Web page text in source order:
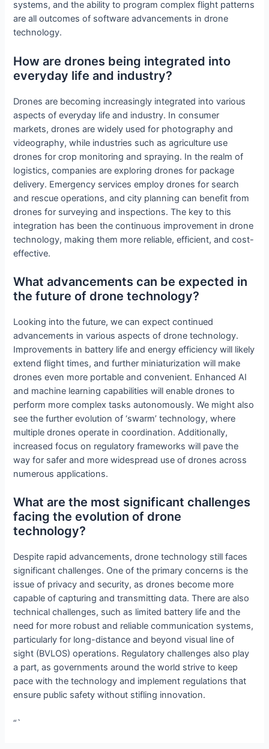
systems, and the ability to program complex flight patterns
are all outcomes of software advancements in drone
technology.
How are drones being integrated into
everyday life and industry?
Drones are becoming increasingly integrated into various
aspects of everyday life and industry. In consumer
markets, drones are widely used for photography and
videography, while industries such as agriculture use
drones for crop monitoring and spraying. In the realm of
logistics, companies are exploring drones for package
delivery. Emergency services employ drones for search
and rescue operations, and city planning can benefit from
drones for surveying and inspections. The key to this
integration has been the continuous improvement in drone
technology, making them more reliable, efficient, and cost-
effective.
What advancements can be expected in
the future of drone technology?
Looking into the future, we can expect continued
advancements in various aspects of drone technology.
Improvements in battery life and energy efficiency will likely
extend flight times, and further miniaturization will make
drones even more portable and convenient. Enhanced AI
and machine learning capabilities will enable drones to
perform more complex tasks autonomously. We might also
see the further evolution of ‘swarm’ technology, where
multiple drones operate in coordination. Additionally,
increased focus on regulatory frameworks will pave the
way for safer and more widespread use of drones across
numerous applications.
What are the most significant challenges
facing the evolution of drone
technology?
Despite rapid advancements, drone technology still faces
significant challenges. One of the primary concerns is the
issue of privacy and security, as drones become more
capable of capturing and transmitting data. There are also
technical challenges, such as limited battery life and the
need for more robust and reliable communication systems,
particularly for long-distance and beyond visual line of
sight (BVLOS) operations. Regulatory challenges also play
a part, as governments around the world strive to keep
pace with the technology and implement regulations that
ensure public safety without stifling innovation.
“`